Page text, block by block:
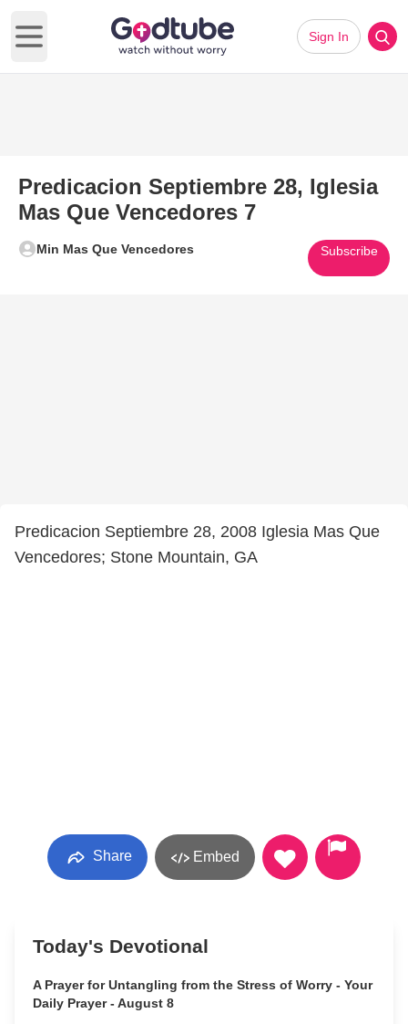
Open main menu
Sign In
Predicacion Septiembre 28, Iglesia
Mas Que Vencedores 7
Min Mas Que Vencedores Subscribe
Predicacion Septiembre 28, 2008 Iglesia Mas Que
Vencedores; Stone Mountain, GA
Share Embed
Today's Devotional
A Prayer for Untangling from the Stress of Worry - Your
Daily Prayer - August 8